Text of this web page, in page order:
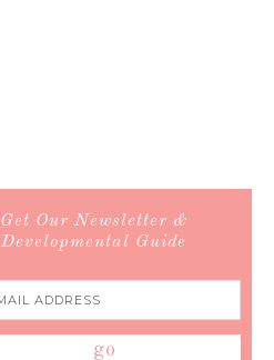
Get Our Newsletter &
Developmental Guide